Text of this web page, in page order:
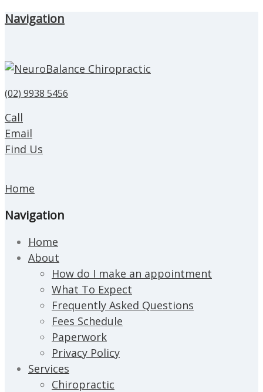
Navigation
(02) 9938 5456
Call
Email
Find Us
Home
Navigation
Home
About
How do I make an appointment
What To Expect
Frequently Asked Questions
Fees Schedule
Paperwork
Privacy Policy
Services
Chiropractic